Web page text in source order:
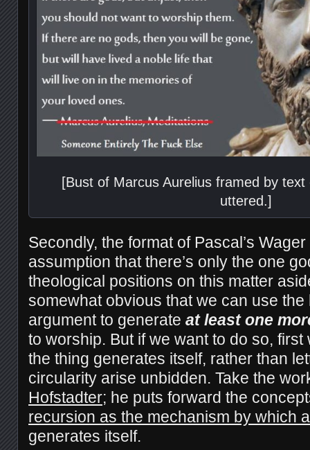
[Bust of Marcus Aurelius framed by
uttered.]
Secondly, the format of Pascal’s
assumption that there’s only the one
theological positions on this matter
somewhat obvious that we can use
argument to generate at least one
to worship. But if we want to do so,
the thing generates itself, rather than
circularity arise unbidden. Take the
Hofstadter; he puts forward the
recursion as the mechanism by which
generates itself.